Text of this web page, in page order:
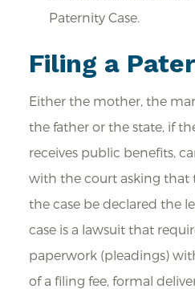
Paternity Case.
Filing a
Either the mother, the
the father or the state, if
receives public benefits,
with the court asking that
the case be declared the
case is a lawsuit that
paperwork (pleadings)
of a filing fee, formal